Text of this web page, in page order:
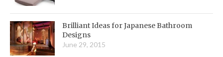
Brilliant Ideas for Japanese Bathroom
Designs
June 29, 2015